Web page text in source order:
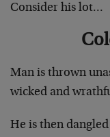
Consider his lot…
Man is thrown
wicked and
He is then